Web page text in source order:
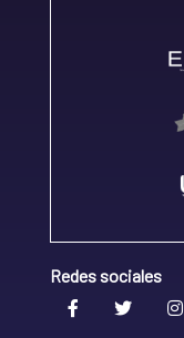
Redes sociales